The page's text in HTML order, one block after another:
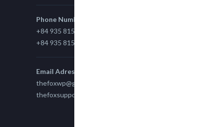
Phone Number
+84 935 815 989
+84 935 815 989
Email Adress
thefoxwp@gmail.com
thefoxsupport@gmail.com